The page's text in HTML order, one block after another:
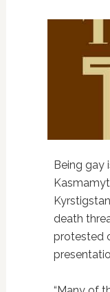
Being gay
death
protested